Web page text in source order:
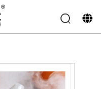
Persimmon flavor